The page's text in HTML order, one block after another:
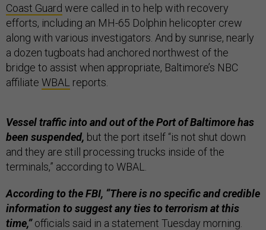
Coast Guard were called in to help with recovery
efforts, including an MH-65 Dolphin helicopter crew
along with various investigators. And by sunrise, nearly
a dozen tugboats had anchored northwest of the
bridge to assist when appropriate, Baltimore’s NBC
affiliate WBAL reports.
Vessel traffic into and out of the Port of Baltimore has
been suspended, but the port itself “is not shut down
and they are still processing trucks inside of the
terminals,” according to WBAL.
According to the FBI, “There is no specific and credible
information to suggest any ties to terrorism at this
time,”officials said in a statement Tuesday morning.